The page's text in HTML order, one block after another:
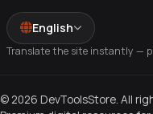
English
Translate the site instantly —
© 2026 DevToolsStore. All